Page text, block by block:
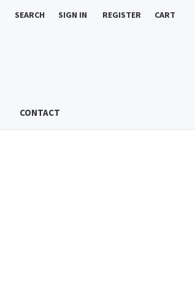
SEARCH SIGN IN REGISTER CART
CONTACT